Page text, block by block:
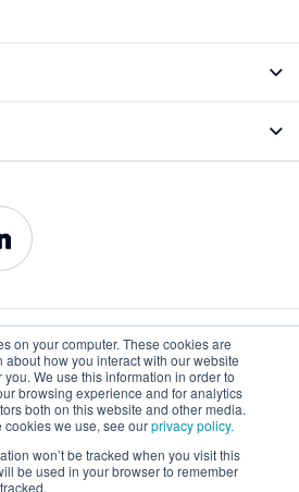
on your computer. These cookies are
how you interact with our website
We use this information in order to
browsing experience and for analytics
both on this website and other media.
cookies we use, see ourprivacy policy.
won’t be tracked when you visit this
be used in your browser to remember
日本語
Lumar. All rights reserved.